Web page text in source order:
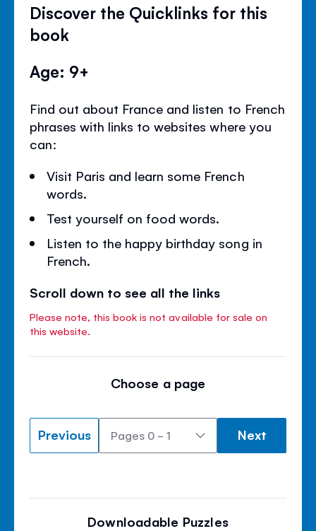
Discover the Quicklinks for this
book
Age: 9+
Find out about France and listen to French
phrases with links to websites where you
can:
Visit Paris and learn some French
words.
Test yourself on food words.
Listen to the happy birthday song in
French.
Scroll down to see all the links
Please note, this book is not available for sale on
this website.
Choose a page
Previous Next
Downloadable Puzzles